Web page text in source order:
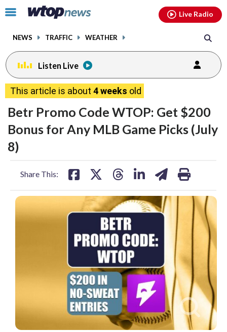
Click
toggle
menu.
NEWS TRAFFIC WEATHER
Live Radio
Listen Live
This article is about 4 weeks old
Betr Promo Code WTOP: Get $200
Bonus for Any MLB Game Picks (July
8)
Share This:
share
on
facebook
share
on
X
share
on
threads
share
linkedin
share
on
email
print
facebookinstagram youtubethreads